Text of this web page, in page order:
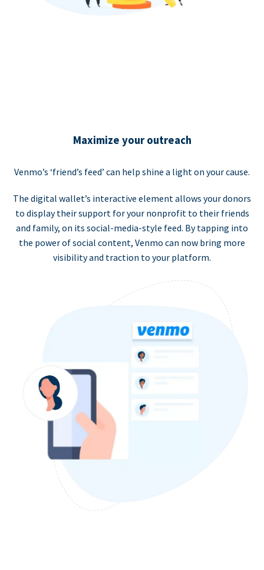
Maximize your outreach
Venmo’s ‘friend’s feed’ can help shine a light on your cause.
The digital wallet’s interactive element allows your donors
to display their support for your nonprofit to their friends
and family, on its social-media-style feed. By tapping into
the power of social content, Venmo can now bring more
visibility and traction to your platform.